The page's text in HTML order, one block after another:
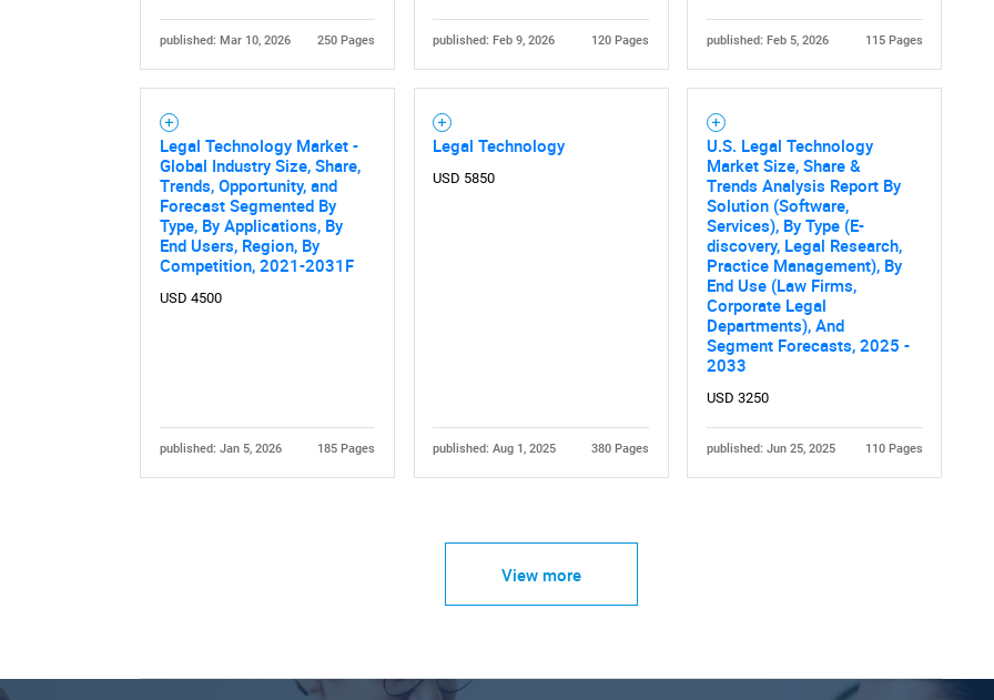
published: Mar 10, 2026 250 Pages published: Feb 9, 2026 120 Pages published: Feb 5, 2026 115 Pages
Legal Technology Market -
Global Industry Size, Share,
Trends, Opportunity, and
Forecast Segmented By
Type, By Applications, By
End Users, Region, By
Competition, 2021-2031F
USD 4500
published: Jan 5, 2026 185 Pages
Legal Technology
USD 5850
published: Aug 1, 2025 380 Pages
U.S. Legal Technology
Market Size, Share &
Trends Analysis Report By
Solution (Software,
Services), By Type (E-
discovery, Legal Research,
Practice Management), By
End Use (Law Firms,
Corporate Legal
Departments), And
Segment Forecasts, 2025 -
2033
USD 3250
published: Jun 25, 2025 110 Pages
View more